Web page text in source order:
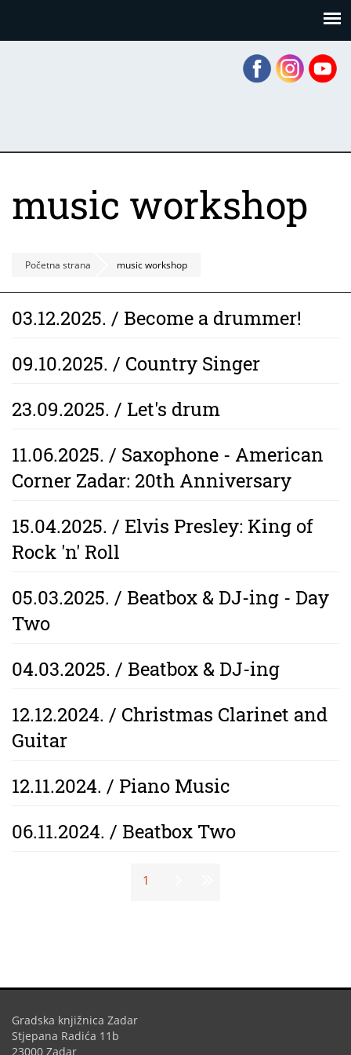
music workshop
Početna strana music workshop
03.12.2025. / Become a drummer!
09.10.2025. / Country Singer
23.09.2025. / Let's drum
11.06.2025. / Saxophone - American
Corner Zadar: 20th Anniversary
15.04.2025. / Elvis Presley: King of
Rock 'n' Roll
05.03.2025. / Beatbox & DJ-ing - Day
Two
04.03.2025. / Beatbox & DJ-ing
12.12.2024. / Christmas Clarinet and
Guitar
12.11.2024. / Piano Music
06.11.2024. / Beatbox Two
1
Gradska knjižnica Zadar
Stjepana Radića 11b
23000 Zadar